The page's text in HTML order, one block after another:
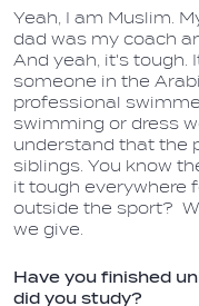
Yeah, I am Muslim.
dad was my coach
And yeah, it's tough.
someone in the
professional
swimming or dress
understand that the
siblings. You know
it tough everywhere
outside the sport?
we give.
Have you finished
did you study?